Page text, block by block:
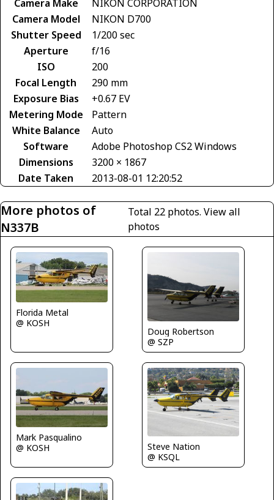
Camera Make
NIKON CORPORATION
Camera Model
NIKON D700
Shutter Speed
1/200 sec
Aperture
f/16
ISO
200
Focal Length
290 mm
Exposure Bias
+0.67 EV
Metering Mode
Pattern
White Balance
Auto
Software
Adobe Photoshop CS2 Windows
Dimensions
3200 × 1867
Date Taken
2013-08-01 12:20:52
More photos of
N337B
Total 22 photos. View all
photos
Florida Metal
@ KOSH
Doug Robertson
@ SZP
Mark Pasqualino
@ KOSH
Steve Nation
@ KSQL